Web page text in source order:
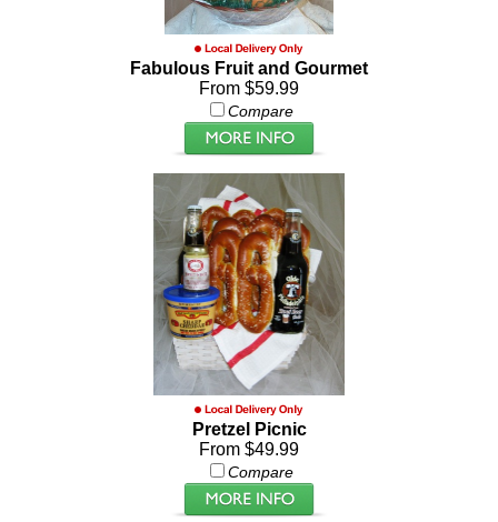
Fabulous Fruit and Gourmet
From $59.99
Compare
Pretzel Picnic
From $49.99
Compare